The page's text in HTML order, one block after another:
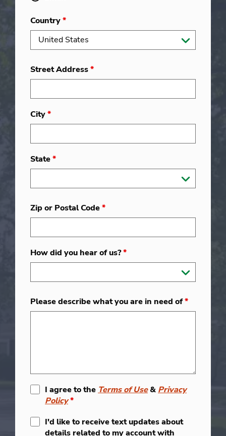
Country*
Street Address*
City*
State*
Zip or Postal Code*
How did you hear of us?*
Please describe what you are in need of*
I agree to the Terms of Use& Privacy
Policy*
I'd like to receive text updates about
details related to my account with